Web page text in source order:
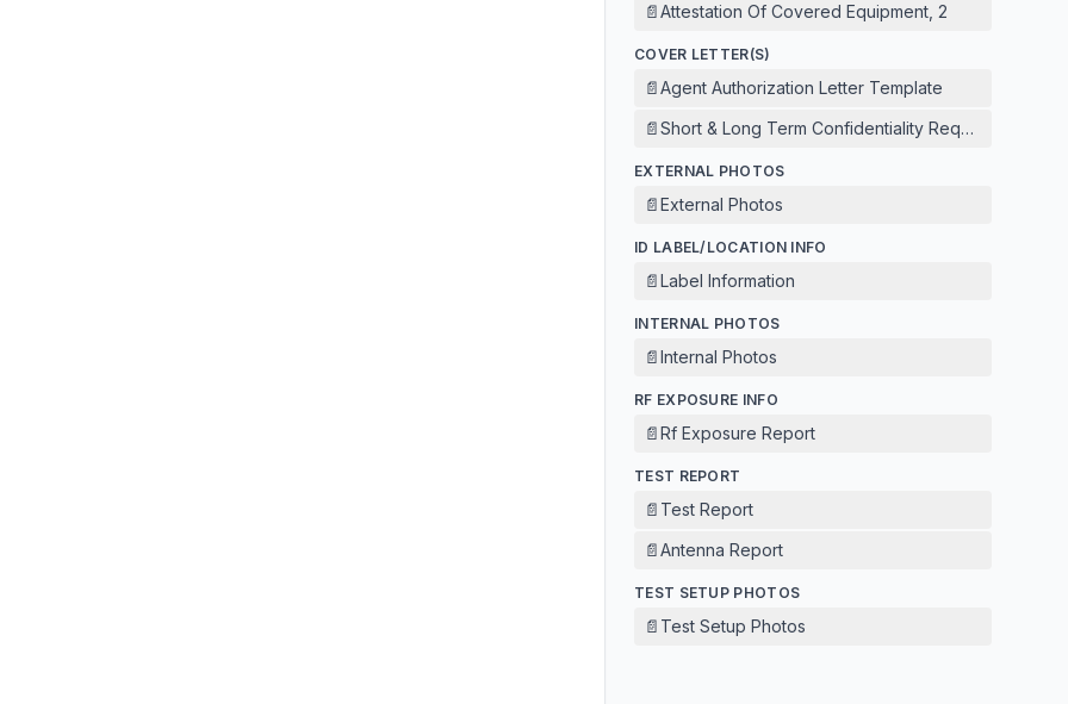
📄Attestation Of Covered Equipment, 2
COVER LETTER(S)
📄Agent Authorization Letter Template
📄Short & Long Term Confidentiality Request
EXTERNAL PHOTOS
📄External Photos
ID LABEL/LOCATION INFO
📄Label Information
INTERNAL PHOTOS
📄Internal Photos
RF EXPOSURE INFO
📄Rf Exposure Report
TEST REPORT
📄 Test Report
📄Antenna Report
TEST SETUP PHOTOS
📄 Test Setup Photos